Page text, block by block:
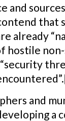
and
that
already
hostile
and
a